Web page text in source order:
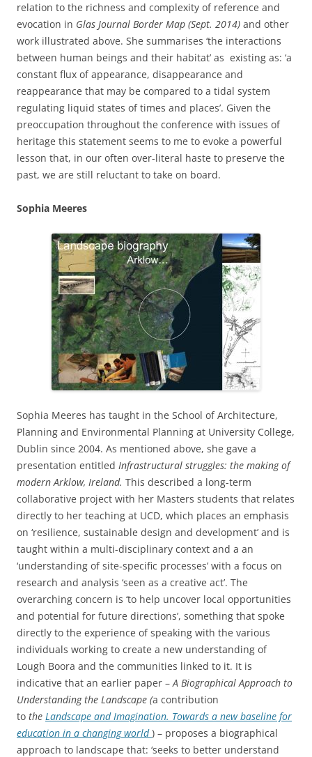
relation to the richness and complexity of reference and
evocation in Glas Journal Border Map (Sept. 2014) and other
work illustrated above. She summarises ‘the interactions
between human beings and their habitat’ as existing as: ‘a
constant flux of appearance, disappearance and
reappearance that may be compared to a tidal system
regulating liquid states of times and places’. Given the
preoccupation throughout the conference with issues of
heritage this statement seems to me to evoke a powerful
lesson that, in our often over-literal haste to preserve the
past, we are still reluctant to take on board.
Sophia Meeres
Sophia Meeres has taught in the School of Architecture,
Planning and Environmental Planning at University College,
Dublin since 2004. As mentioned above, she gave a
presentation entitled Infrastructural struggles: the making of
modern Arklow, Ireland. This described a long-term
collaborative project with her Masters students that relates
directly to her teaching at UCD, which places an emphasis
on ‘resilience, sustainable design and development’ and is
taught within a multi-disciplinary context and a an
‘understanding of site-specific processes’ with a focus on
research and analysis ‘seen as a creative act’. The
overarching concern is ‘to help uncover local opportunities
and potential for future directions’, something that spoke
directly to the experience of speaking with the various
individuals working to create a new understanding of
Lough Boora and the communities linked to it. It is
indicative that an earlier paper –A Biographical Approach to
Understanding the Landscape (a contribution
to the Landscape and Imagination. Towards a new baseline for
education in a changing world) – proposes a biographical
approach to landscape that: ‘seeks to better understand